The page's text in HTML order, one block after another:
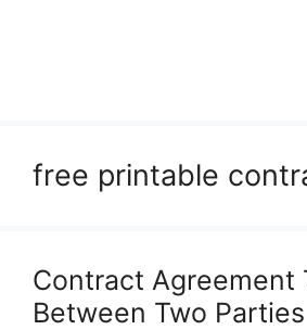
free printable
Contract Agreement
Between Two Parties